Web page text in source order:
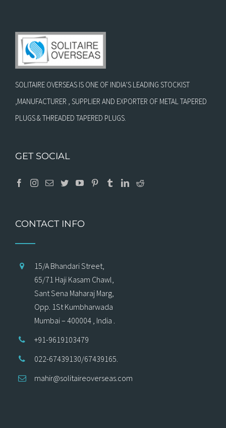
SOLITAIRE OVERSEAS IS ONE OF INDIA’S LEADING STOCKIST
,MANUFACTURER , SUPPLIER AND EXPORTER OF METAL TAPERED
PLUGS & THREADED TAPERED PLUGS.
GET SOCIAL
CONTACT INFO
15/A Bhandari Street,
65/71 Haji Kasam Chawl,
Sant Sena Maharaj Marg,
Opp. 1St Kumbharwada
Mumbai – 400004 , India .
+91-9619103479
022-67439130/67439165.
mahir@solitaireoverseas.com